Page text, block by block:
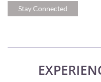
Stay Connected